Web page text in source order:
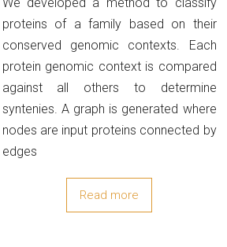
proteins of a family based on their
conserved genomic contexts. Each
protein genomic context is compared
against all others to determine
syntenies. A graph is generated where
nodes are input proteins connected by
edges
Read more